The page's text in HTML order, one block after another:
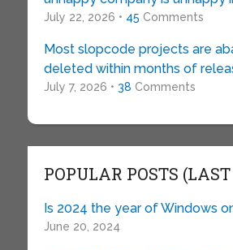
July 22, 2026 • 45 Comments
Most slopcode projects are
deleted within months of
July 7, 2026 • 38 Comments
POPULAR POSTS
Is 2024 the year of Windows
June 20, 2024